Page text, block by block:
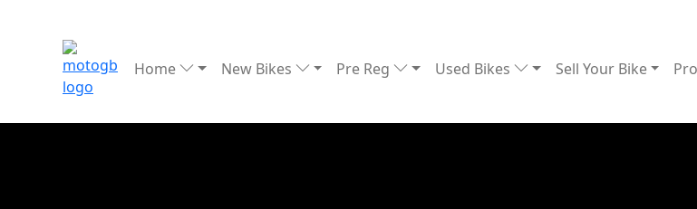
Home New Bikes Pre Reg Used Bikes Sell Your Bike